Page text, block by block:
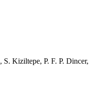
, S. Kiziltepe, P. F. P. Dincer,